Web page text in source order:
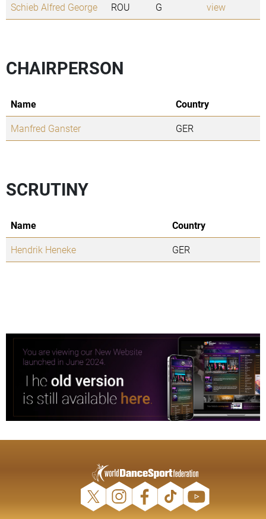
Schieb Alfred George
ROU G view
CHAIRPERSON
Name
Country
Manfred Ganster
GER
SCRUTINY
Name
Country
Hendrik Heneke
GER